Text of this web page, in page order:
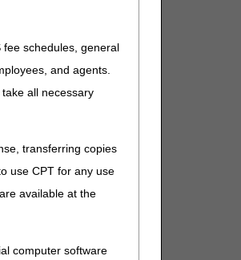
schedules, general
and agents.
all necessary
transferring copies
use CPT for any use
available at the
computer software
for Your
Security Act §1861(s)(6).
In many cases, a licensed,